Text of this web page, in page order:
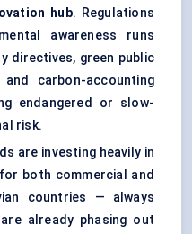
hub. Regulations
awareness runs
directives, green public
carbon-accounting
endangered or slow-
risk.
are investing heavily in
for both commercial and
countries — always
already phasing out